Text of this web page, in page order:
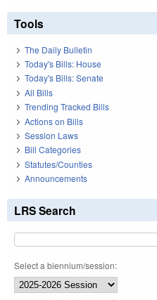
Tools
The Daily Bulletin
Today's Bills: House
Today's Bills: Senate
All Bills
Trending Tracked Bills
Actions on Bills
Session Laws
Bill Categories
Statutes/Counties
Announcements
LRS Search
Select a biennium/session: